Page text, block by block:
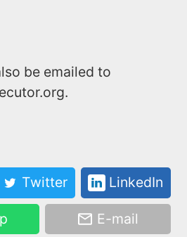
be emailed to
Twitter LinkedIn
E-mail